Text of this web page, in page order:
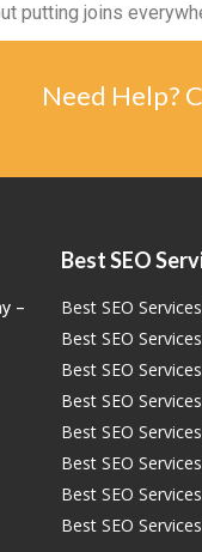
putting joins
Need Help?
–
Best SEO
Best SEO
Best SEO
Best SEO
Best SEO
Best SEO
Best SEO
Best SEO
Best SEO